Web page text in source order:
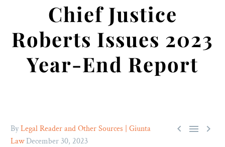
Chief Justice
Roberts Issues 2023
Year-End Report
  
ByLegal Reader and Other Sources | Giunta
Law December 30, 2023